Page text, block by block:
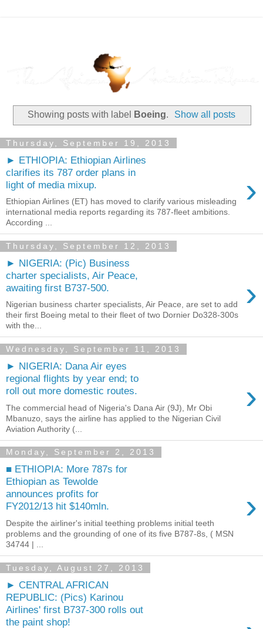
Showing posts with label Boeing. Show all posts
Thursday, September 19, 2013
► ETHIOPIA: Ethiopian Airlines
clarifies its 787 order plans in
light of media mixup.
›
Ethiopian Airlines (ET) has moved to clarify various misleading
international media reports regarding its 787-fleet ambitions.
According ...
Thursday, September 12, 2013
► NIGERIA: (Pic) Business
charter specialists, Air Peace,
awaiting first B737-500.
›
Nigerian business charter specialists, Air Peace, are set to add
their first Boeing metal to their fleet of two Dornier Do328-300s
with the...
Wednesday, September 11, 2013
► NIGERIA: Dana Air eyes
regional flights by year end; to
roll out more domestic routes.
›
The commercial head of Nigeria's Dana Air (9J), Mr Obi
Mbanuzo, says the airline has applied to the Nigerian Civil
Aviation Authority (...
Monday, September 2, 2013
■ ETHIOPIA: More 787s for
Ethiopian as Tewolde
announces profits for
FY2012/13 hit $140mln.
›
Despite the airliner's initial teething problems initial teeth
problems and the grounding of one of its five B787-8s, ( MSN
34744 | ...
Tuesday, August 27, 2013
► CENTRAL AFRICAN
REPUBLIC: (Pics) Karinou
Airlines' first B737-300 rolls out
the paint shop!